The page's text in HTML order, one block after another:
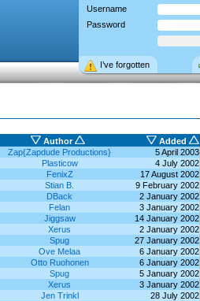
Username
Password
I’ve forgotten
Author
Added
Zap{Zapdude Productions}
5 April 2003
Plasticow
4 July 2002
FenixZ
17 August 2002
Stian B.
9 February 2002
DBack
2 January 2002
Felan
3 January 2002
Jiggsaw
14 January 2002
Xerus
2 January 2002
Spug
27 January 2002
Ove Melaa
6 January 2002
Otto Ruohonen
6 January 2002
Spug
5 January 2002
Xerus
3 January 2002
Jen Trinkl
28 July 2002